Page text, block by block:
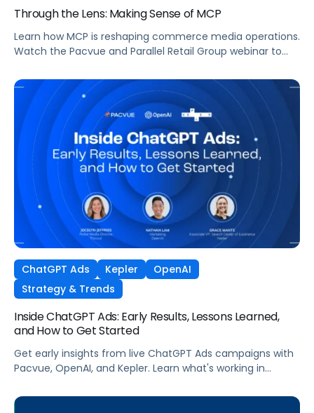
Through the Lens: Making Sense of MCP
Learn how MCP is reshaping commerce media operations.
Watch the Pacvue and Parallel Retail Group webinar to
ChatGPT Ads Kepler
OpenAI
Strategy & Trends
Inside ChatGPT Ads: Early Results, Lessons Learned,
and How to Get Started
Get early insights from live ChatGPT Ads campaigns with
Pacvue, OpenAI, and Kepler. Learn what's working in